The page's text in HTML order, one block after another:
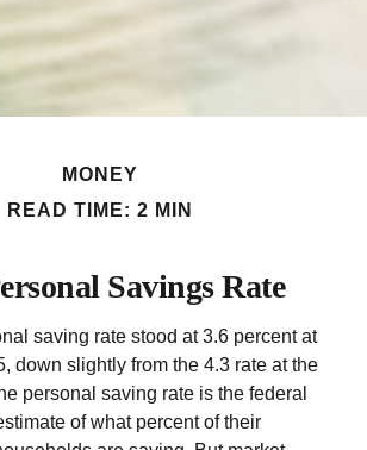
MONEY
READ TIME: 2 MIN
Savings Rate
saving rate stood at 3.6 percent at
down slightly from the 4.3 rate at the
personal saving rate is the federal
of what percent of their